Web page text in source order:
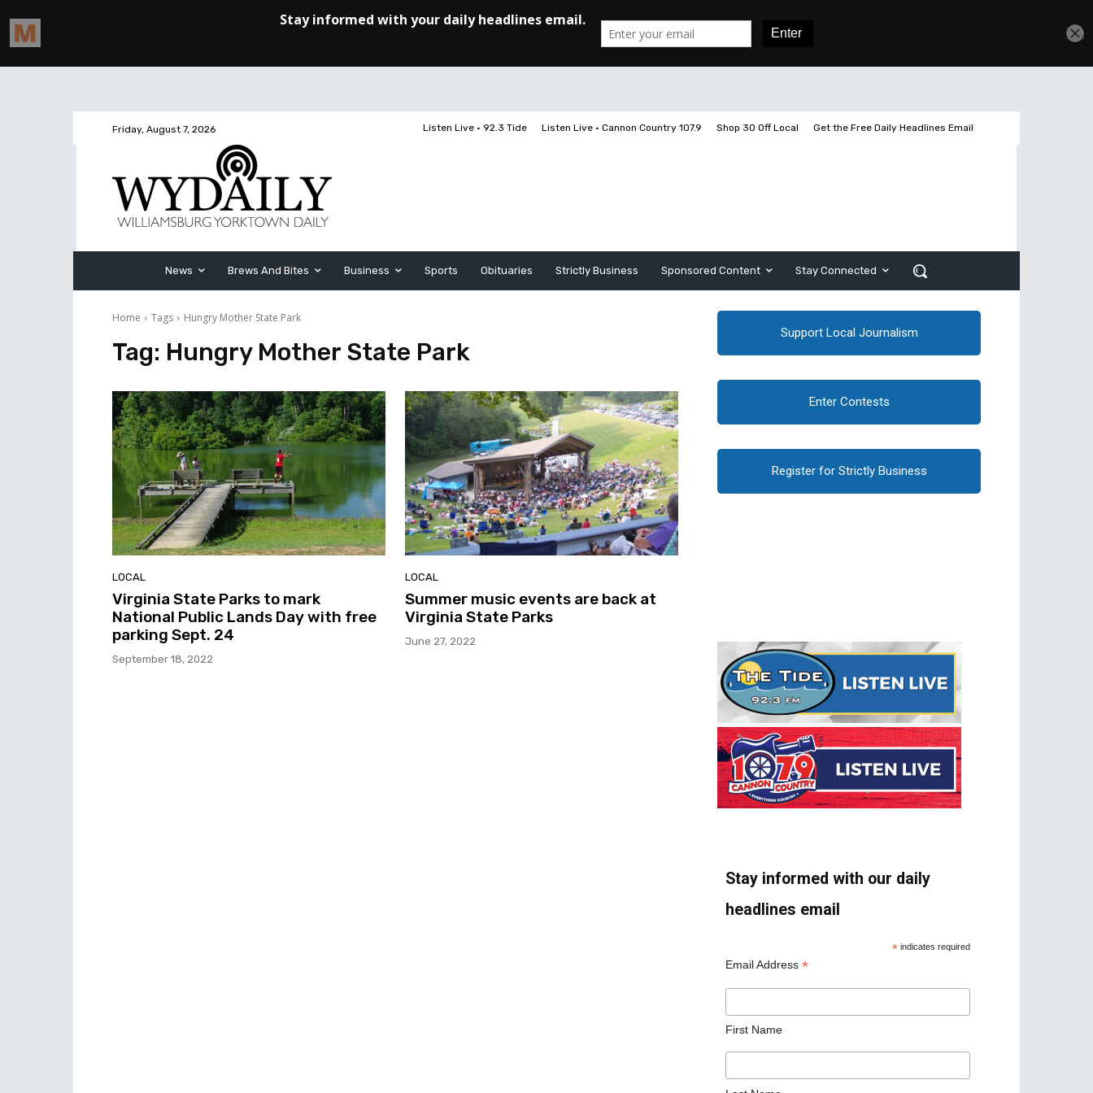
Friday, August 7, 2026 Listen Live • 92.3 Tide Listen Live • Cannon Country 107.9 Shop 30 Off Local Get the Free Daily Headlines Email
News Brews And Bites Business Sports Obituaries Strictly Business Sponsored Content Stay Connected
Home Tags Hungry Mother State Park
Tag: Hungry Mother State Park
LOCAL
Virginia State Parks to mark
National Public Lands Day with free
parking Sept. 24
September 18, 2022
LOCAL
Summer music events are back at
Virginia State Parks
June 27, 2022
Support Local Journalism
Enter Contests
Register for Strictly Business
Stay informed with our daily
headlines email
* indicates required
Email Address *
First Name